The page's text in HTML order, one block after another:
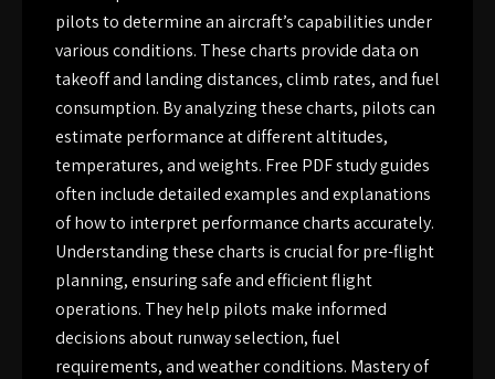
pilots to determine an aircraft’s capabilities under
various conditions. These charts provide data on
takeoff and landing distances, climb rates, and fuel
consumption. By analyzing these charts, pilots can
estimate performance at different altitudes,
temperatures, and weights. Free PDF study guides
often include detailed examples and explanations
of how to interpret performance charts accurately.
Understanding these charts is crucial for pre-flight
planning, ensuring safe and efficient flight
operations. They help pilots make informed
decisions about runway selection, fuel
requirements, and weather conditions. Mastery of